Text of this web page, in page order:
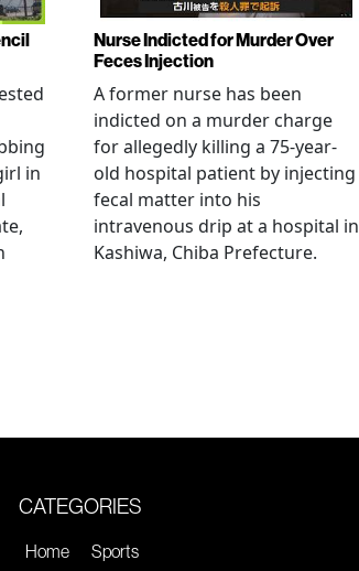
in
Nurse Indicted for Murder Over
Feces Injection
A former nurse has been
indicted on a murder charge
for allegedly killing a 75-year-
old hospital patient by injecting
fecal matter into his
intravenous drip at a hospital in
Kashiwa, Chiba Prefecture.
CATEGORIES
Home Sports